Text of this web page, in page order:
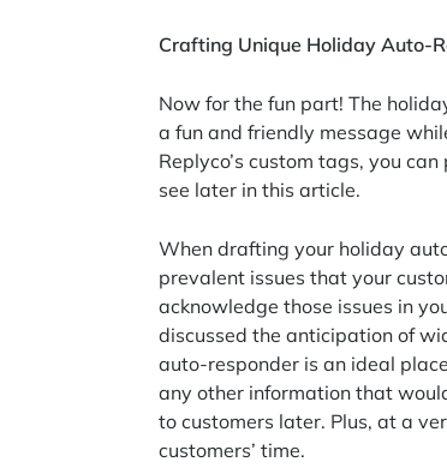
Crafting Unique Holiday Auto-
Now for the fun part! The
a fun and friendly message
Replyco’s custom tags, you
see later in this article.
When drafting your holiday
prevalent issues that your
acknowledge those issues in
discussed the anticipation of
auto-responder is an ideal
any other information that
to customers later. Plus, at a
customers’ time.